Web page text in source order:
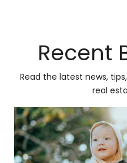
Recent
Read the latest news,
real